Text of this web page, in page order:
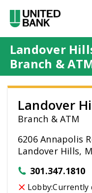
Landover
Branch &
Landover
Branch & ATM
6206 Annapolis
Landover Hills,
301.347.1810
Lobby:Currently